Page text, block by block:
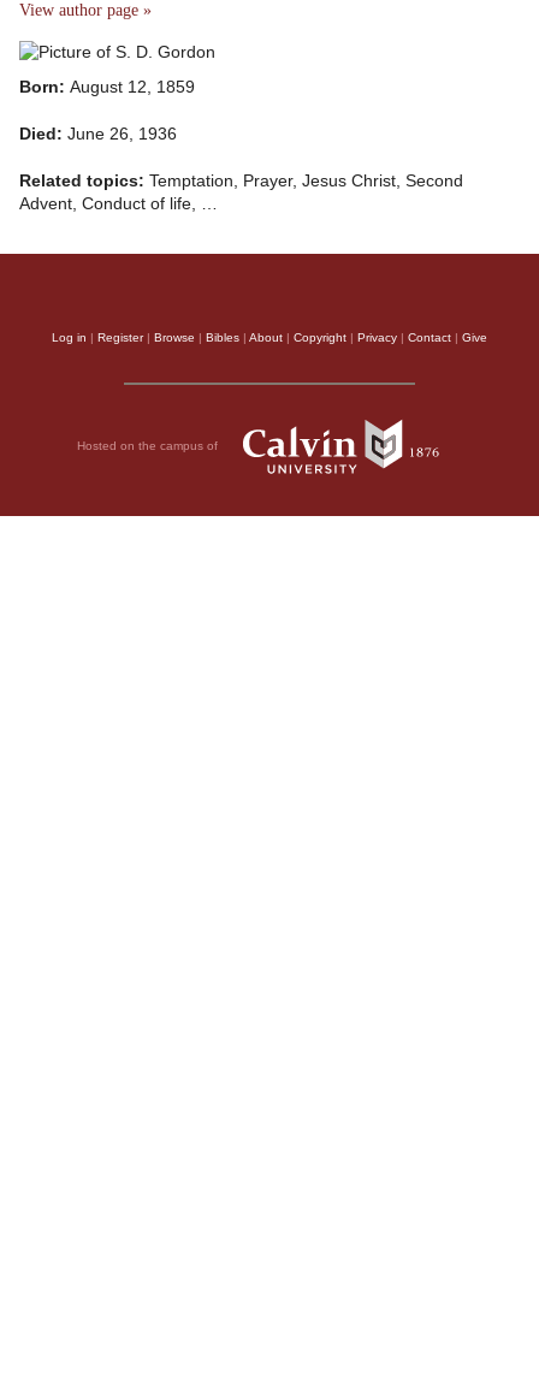
View author page »
Born: August 12, 1859
Died: June 26, 1936
Related topics: Temptation, Prayer, Jesus Christ, Second
Advent, Conduct of life, …
Log in Register| Browse Bibles About Copyright Privacy Contact Give
Hosted on the campus of